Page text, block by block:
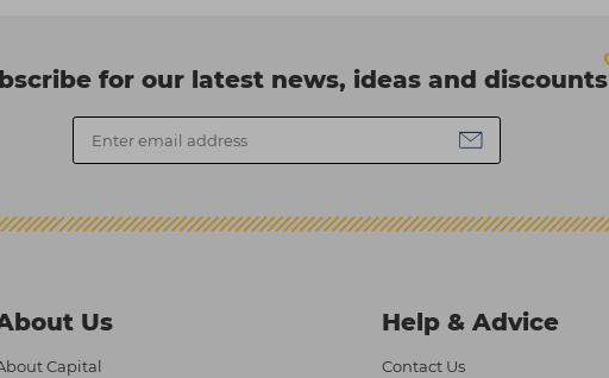
for our latest news, ideas and discounts
Us
Capital
Help & Advice
Contact Us